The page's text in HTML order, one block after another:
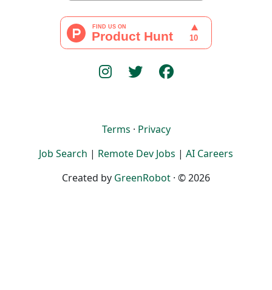
Terms · Privacy
Job Search | Remote Dev Jobs | AI Careers
Created by GreenRobot · © 2026